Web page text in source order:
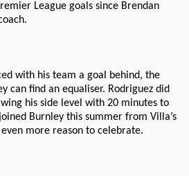
League goals since Brendan
with his team a goal behind, the
can find an equaliser. Rodriguez did
his side level with 20 minutes to
Burnley this summer from Villa’s
more reason to celebrate.